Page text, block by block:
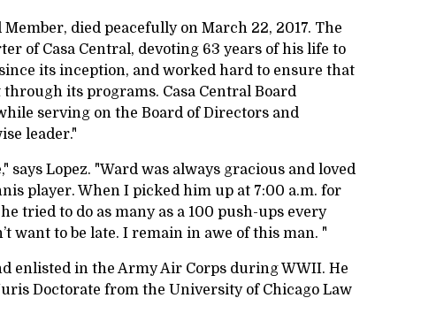
died peacefully on March 22, 2017. The
of Casa Central, devoting 63 years of his life to
its inception, and worked hard to ensure that
its programs. Casa Central Board
serving on the Board of Directors and
leader."
Lopez. "Ward was always gracious and loved
player. When I picked him up at 7:00 a.m. for
tried to do as many as a 100 push-ups every
want to be late. I remain in awe of this man. "
enlisted in the Army Air Corps during WWII. He
Doctorate from the University of Chicago Law